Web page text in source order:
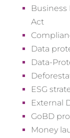
Act
Data
Data-
ESG
External
GoBD
Money